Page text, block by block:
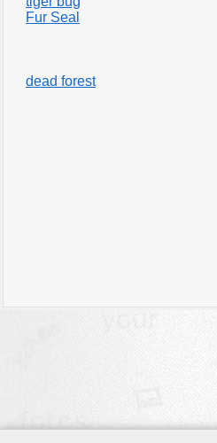
Fur Seal
dead forest